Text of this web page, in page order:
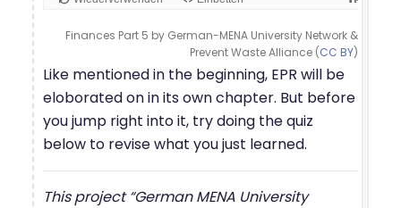
Finances Part 5 by German-MENA University Network &
Prevent Waste Alliance (CC BY)
Like mentioned in the beginning, EPR will be
eloborated on in its own chapter. But before
you jump right into it, try doing the quiz
below to revise what you just learned.
This project “German MENA University